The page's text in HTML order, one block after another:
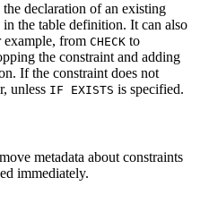
the declaration of an existing
the table definition. It can also
example, from CHECK to
the constraint and adding
If the constraint does not
unless IF EXISTS is specified.
metadata about constraints
immediately.